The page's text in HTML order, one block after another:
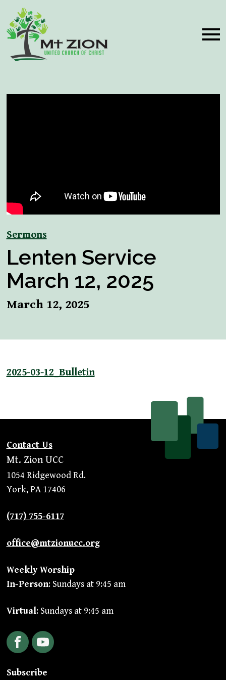
Sermons
Lenten Service
March 12, 2025
March 12, 2025
2025-03-12_Bulletin
Contact Us
Mt. Zion UCC
1054 Ridgewood Rd.
York, PA 17406
(717) 755-6117
office@mtzionucc.org
Weekly Worship
In-Person: Sundays at 9:45 am
Virtual: Sundays at 9:45 am
FacebookYouTube
Subscribe